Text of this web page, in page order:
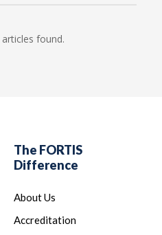
found.
The FORTIS
Difference
About Us
Accreditation